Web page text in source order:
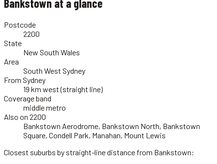
Bankstown at a glance
Postcode
2200
State
New South Wales
Area
South West Sydney
From Sydney
19 km west (straight line)
Coverage band
middle metro
Also on 2200
Bankstown Aerodrome, Bankstown North, Bankstown
Square, Condell Park, Manahan, Mount Lewis
Closest suburbs by straight-line distance from Bankstown: